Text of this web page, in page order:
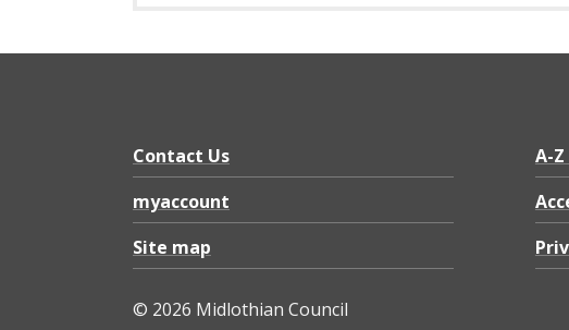
Contact Us
myaccount
Site map
A-
© 2026 Midlothian Council